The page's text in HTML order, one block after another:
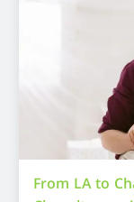
From LA to